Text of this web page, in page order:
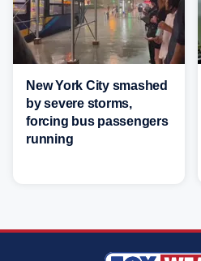
New York City smashed
by severe storms,
forcing bus passengers
running